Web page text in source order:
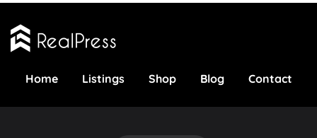
Home Listings Shop Blog Contact